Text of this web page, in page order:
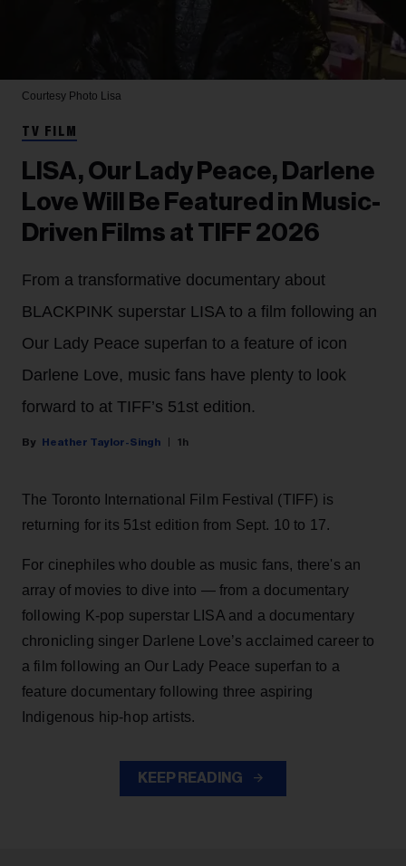
Courtesy Photo Lisa
TV FILM
LISA, Our Lady Peace, Darlene
Love Will Be Featured in Music-
Driven Films at TIFF 2026
From a transformative documentary about
BLACKPINK superstar LISA to a film following an
Our Lady Peace superfan to a feature of icon
Darlene Love, music fans have plenty to look
forward to at TIFF’s 51st edition.
Heather Taylor-Singh 1h
The Toronto International Film Festival (TIFF) is
returning for its 51st edition from Sept. 10 to 17.
For cinephiles who double as music fans, there's an
array of movies to dive into — from a documentary
following K-pop superstar LISA and a documentary
chronicling singer Darlene Love’s acclaimed career to
a film following an Our Lady Peace superfan to a
feature documentary following three aspiring
Indigenous hip-hop artists.
KEEP READING